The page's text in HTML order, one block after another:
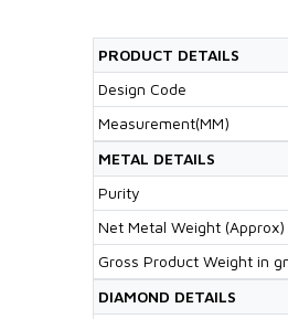
PRODUCT DETAILS
Design Code
Measurement(MM)
METAL DETAILS
Purity
Net Metal Weight (Approx)
Gross Product Weight in
DIAMOND DETAILS